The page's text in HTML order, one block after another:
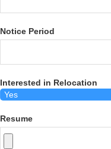
Notice Period
Interested in Relocation
Resume